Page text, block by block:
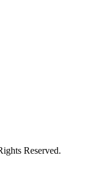
Reserved.